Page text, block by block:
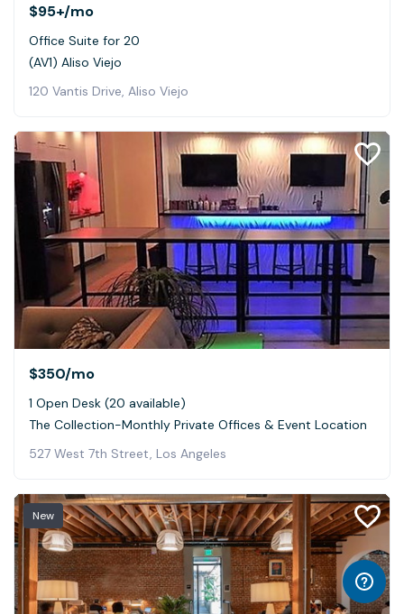
$95+/mo
Office Suite for 20
(AV1) Aliso Viejo
120 Vantis Drive, Aliso Viejo
$350/mo
1 Open Desk (20 available)
The Collection-Monthly Private Offices & Event Location
527 West 7th Street, Los Angeles
New